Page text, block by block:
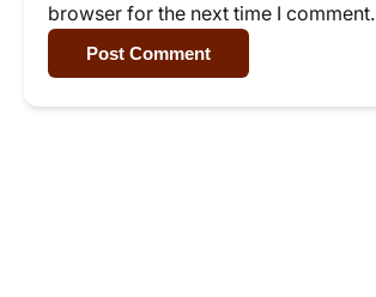
browser for the next time I comment.
Post Comment